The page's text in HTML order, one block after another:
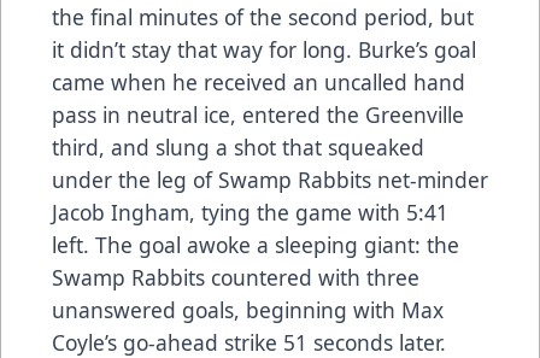
the final minutes of the second period, but
it didn’t stay that way for long. Burke’s goal
came when he received an uncalled hand
pass in neutral ice, entered the Greenville
third, and slung a shot that squeaked
under the leg of Swamp Rabbits net-minder
Jacob Ingham, tying the game with 5:41
left. The goal awoke a sleeping giant: the
Swamp Rabbits countered with three
unanswered goals, beginning with Max
Coyle’s go-ahead strike 51 seconds later.